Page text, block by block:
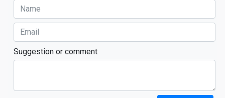
Suggestion or comment